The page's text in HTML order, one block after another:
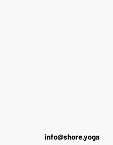
info@shore.yoga